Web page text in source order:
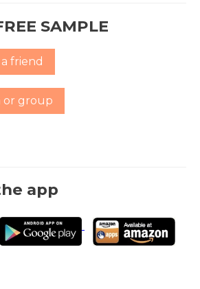
SAMPLE
friend
or group
app